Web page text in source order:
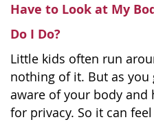
Have to Look at My
Do I Do?
Little kids often run
nothing of it. But as
aware of your body and
for privacy. So it can